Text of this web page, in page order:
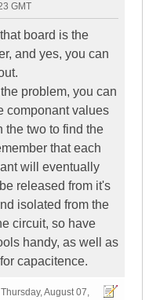
GMT
board is the
and yes, you can
the problem, you can
componant values
the two to find the
that each
will eventually
released from it's
isolated from the
circuit, so have
handy, as well as
capacitence.
Thursday, August 07,